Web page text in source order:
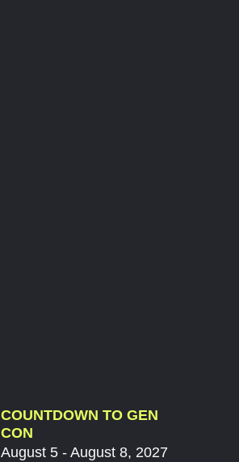
COUNTDOWN TO GEN
CON
August 5 - August 8, 2027